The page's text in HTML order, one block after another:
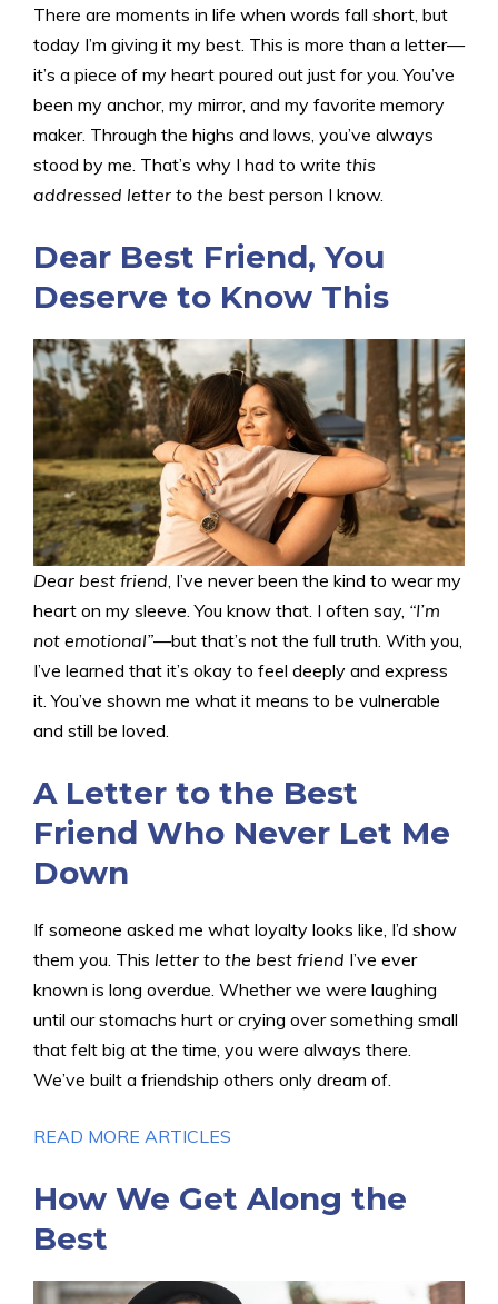
There are moments in life when words fall short, but
today I’m giving it my best. This is more than a letter—
it’s a piece of my heart poured out just for you. You’ve
been my anchor, my mirror, and my favorite memory
maker. Through the highs and lows, you’ve always
stood by me. That’s why I had to write this
addressed letter to the best person I know.
Dear Best Friend, You
Deserve to Know This
Dear best friend , I’ve never been the kind to wear my
heart on my sleeve. You know that. I often say, “I’m
not emotional”—but that’s not the full truth. With you,
I’ve learned that it’s okay to feel deeply and express
it. You’ve shown me what it means to be vulnerable
and still be loved.
A Letter to the Best
Friend Who Never Let Me
Down
If someone asked me what loyalty looks like, I’d show
them you. This letter to the best friend I’ve ever
known is long overdue. Whether we were laughing
until our stomachs hurt or crying over something small
that felt big at the time, you were always there.
We’ve built a friendship others only dream of.
READ MORE ARTICLES
How We Get Along the
Best